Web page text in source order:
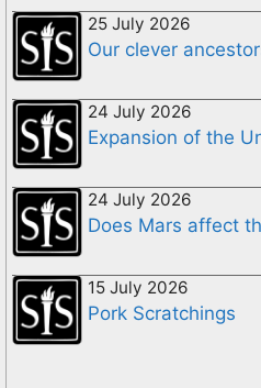
25 July 2026
Our clever
24 July 2026
Expansion of the
24 July 2026
Does Mars affect
15 July 2026
Pork Scratchings